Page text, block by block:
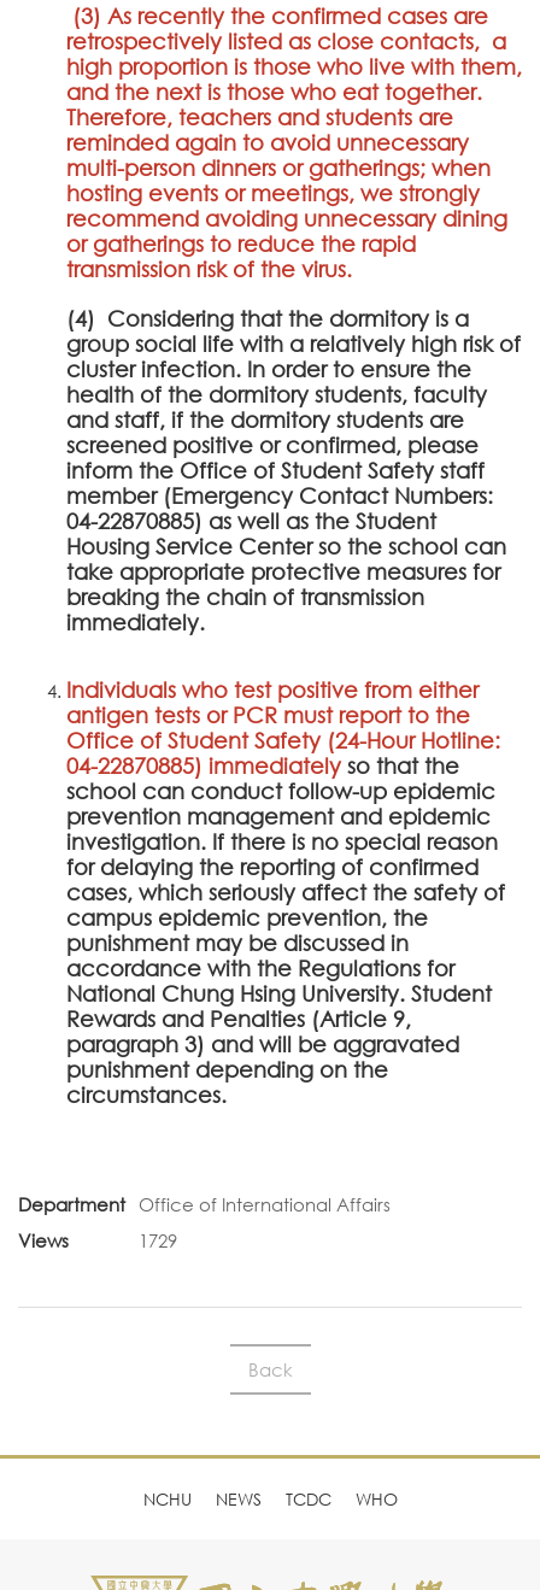
(3) As recently the confirmed cases are
retrospectively listed as close contacts, a
high proportion is those who live with them,
and the next is those who eat together.
Therefore, teachers and students are
reminded again to avoid unnecessary
multi-person dinners or gatherings; when
hosting events or meetings, we strongly
recommend avoiding unnecessary dining
or gatherings to reduce the rapid
transmission risk of the virus.
(4) Considering that the dormitory is a
group social life with a relatively high risk of
cluster infection. In order to ensure the
health of the dormitory students, faculty
and staff, if the dormitory students are
screened positive or confirmed, please
inform the Office of Student Safety staff
member (Emergency Contact Numbers:
04-22870885) as well as the Student
Housing Service Center so the school can
take appropriate protective measures for
breaking the chain of transmission
immediately.
Individuals who test positive from either
antigen tests or PCR must report to the
Office of Student Safety (24-Hour Hotline:
04-22870885) immediatelyso that the
school can conduct follow-up epidemic
prevention management and epidemic
investigation. If there is no special reason
for delaying the reporting of confirmed
cases, which seriously affect the safety of
campus epidemic prevention, the
punishment may be discussed in
accordance with the Regulations for
National Chung Hsing University. Student
Rewards and Penalties (Article 9,
paragraph 3) and will be aggravated
punishment depending on the
circumstances.
Department
Office of International Affairs
Views
1729
Back
NCHU NEWS TCDC WHO